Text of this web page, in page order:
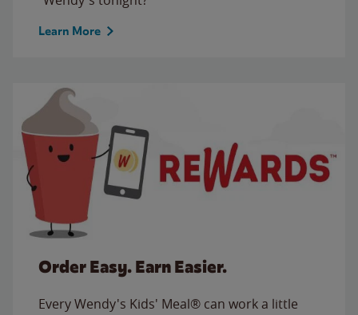
Learn More
Order Easy. Earn Easier.
Every Wendy's Kids' Meal® can work a little